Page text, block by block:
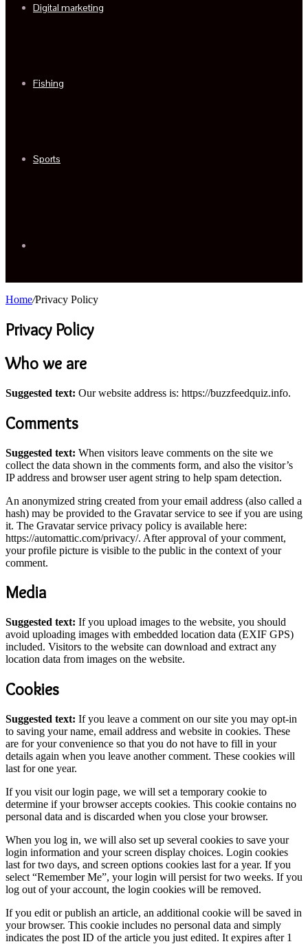
Digital marketing
Fishing
Sports
Home/Privacy Policy
Privacy Policy
Who we are
Suggested text: Our website address is: https://buzzfeedquiz.info.
Comments
Suggested text: When visitors leave comments on the site we
collect the data shown in the comments form, and also the visitor’s
IP address and browser user agent string to help spam detection.
An anonymized string created from your email address (also called a
hash) may be provided to the Gravatar service to see if you are using
it. The Gravatar service privacy policy is available here:
https://automattic.com/privacy/. After approval of your comment,
your profile picture is visible to the public in the context of your
comment.
Media
Suggested text: If you upload images to the website, you should
avoid uploading images with embedded location data (EXIF GPS)
included. Visitors to the website can download and extract any
location data from images on the website.
Cookies
Suggested text: If you leave a comment on our site you may opt-in
to saving your name, email address and website in cookies. These
are for your convenience so that you do not have to fill in your
details again when you leave another comment. These cookies will
last for one year.
If you visit our login page, we will set a temporary cookie to
determine if your browser accepts cookies. This cookie contains no
personal data and is discarded when you close your browser.
When you log in, we will also set up several cookies to save your
login information and your screen display choices. Login cookies
last for two days, and screen options cookies last for a year. If you
select “Remember Me”, your login will persist for two weeks. If you
log out of your account, the login cookies will be removed.
If you edit or publish an article, an additional cookie will be saved in
your browser. This cookie includes no personal data and simply
indicates the post ID of the article you just edited. It expires after 1